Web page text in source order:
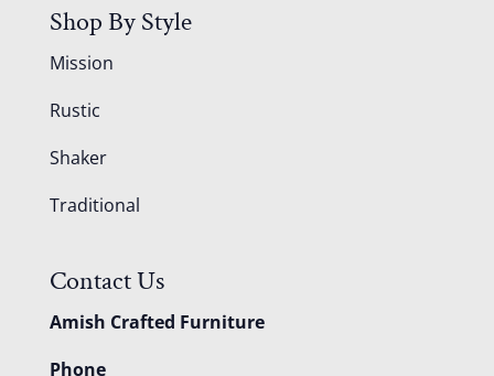
Shop By Style
Mission
Rustic
Shaker
Traditional
Contact Us
Amish Crafted Furniture
Phone